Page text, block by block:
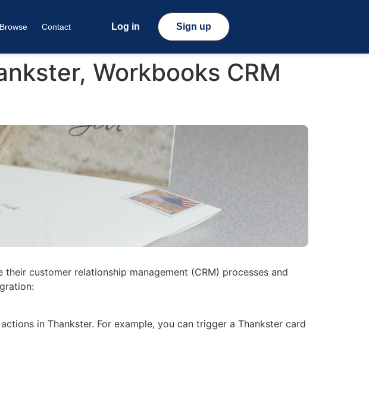
Browse Contact Log in Sign up
Workbooks CRM
customer relationship management (CRM) processes and
in Thankster. For example, you can trigger a Thankster card